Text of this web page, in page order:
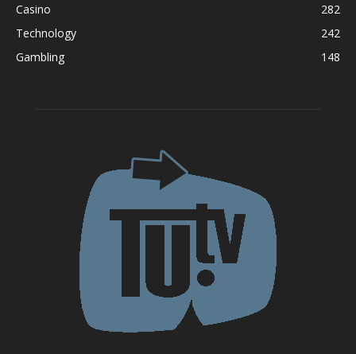
Casino
282
Technology
242
Gambling
148